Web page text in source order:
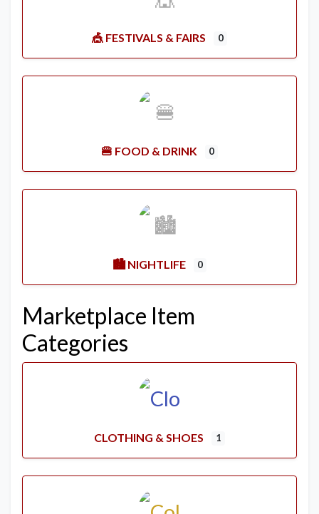
🎪 FESTIVALS & FAIRS 0
🍔 FOOD & DRINK 0
🏙️ NIGHTLIFE 0
Marketplace Item
Categories
CLOTHING & SHOES 1